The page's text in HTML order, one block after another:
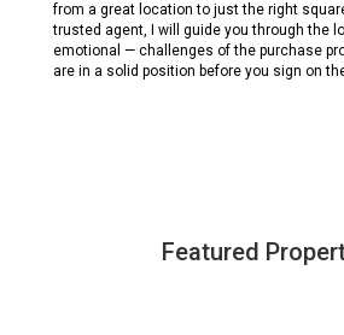
from a great location to just the right
trusted agent, I will guide you through the
emotional — challenges of the purchase
are in a solid position before you sign on
Featured